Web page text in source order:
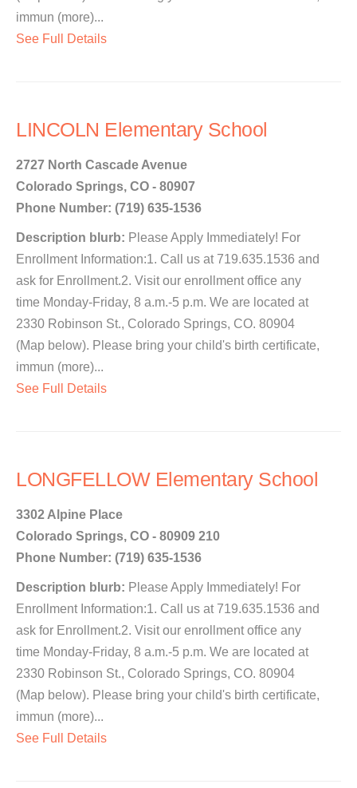
immun (more)...
See Full Details
LINCOLN Elementary School
2727 North Cascade Avenue
Colorado Springs, CO - 80907
Phone Number: (719) 635-1536
Description blurb: Please Apply Immediately! For
Enrollment Information:1. Call us at 719.635.1536 and
ask for Enrollment.2. Visit our enrollment office any
time Monday-Friday, 8 a.m.-5 p.m. We are located at
2330 Robinson St., Colorado Springs, CO. 80904
(Map below). Please bring your child's birth certificate,
immun (more)...
See Full Details
LONGFELLOW Elementary School
3302 Alpine Place
Colorado Springs, CO - 80909 210
Phone Number: (719) 635-1536
Description blurb: Please Apply Immediately! For
Enrollment Information:1. Call us at 719.635.1536 and
ask for Enrollment.2. Visit our enrollment office any
time Monday-Friday, 8 a.m.-5 p.m. We are located at
2330 Robinson St., Colorado Springs, CO. 80904
(Map below). Please bring your child's birth certificate,
immun (more)...
See Full Details